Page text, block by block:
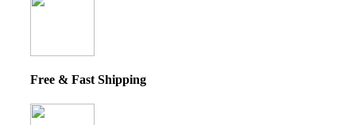
Free & Fast Shipping